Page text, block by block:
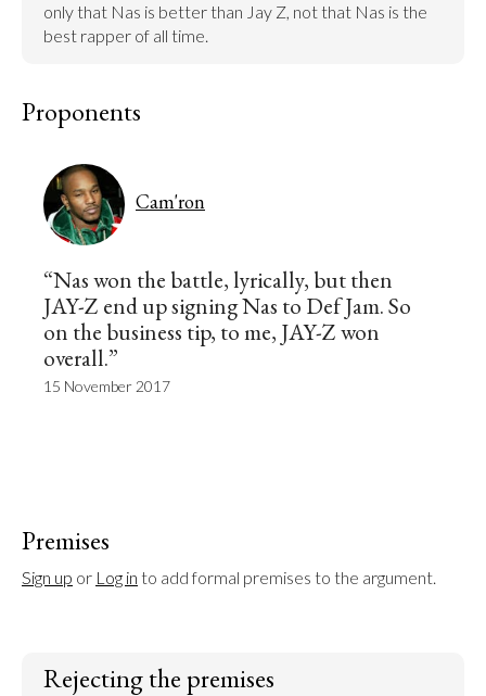
only that Nas is better than Jay Z, not that Nas is the
best rapper of all time.
Proponents
Cam'ron
“Nas won the battle, lyrically, but then
JAY-Z end up signing Nas to Def Jam. So
on the business tip, to me, JAY-Z won
overall.”
15 November 2017
Premises
Sign up or Log in to add formal premises to the argument.
Rejecting the premises